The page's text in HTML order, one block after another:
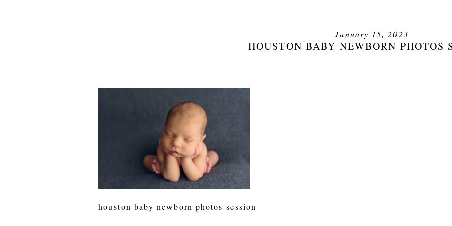
January 15, 2023
HOUSTON BABY NEWBORN PHOTOS
houston baby newborn photos session